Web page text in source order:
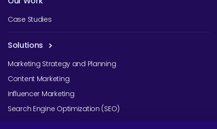
Case Studies
Solutions
Marketing Strategy and Planning
Content Marketing
Influencer Marketing
Search Engine Optimization (SEO)
Social Media Marketing